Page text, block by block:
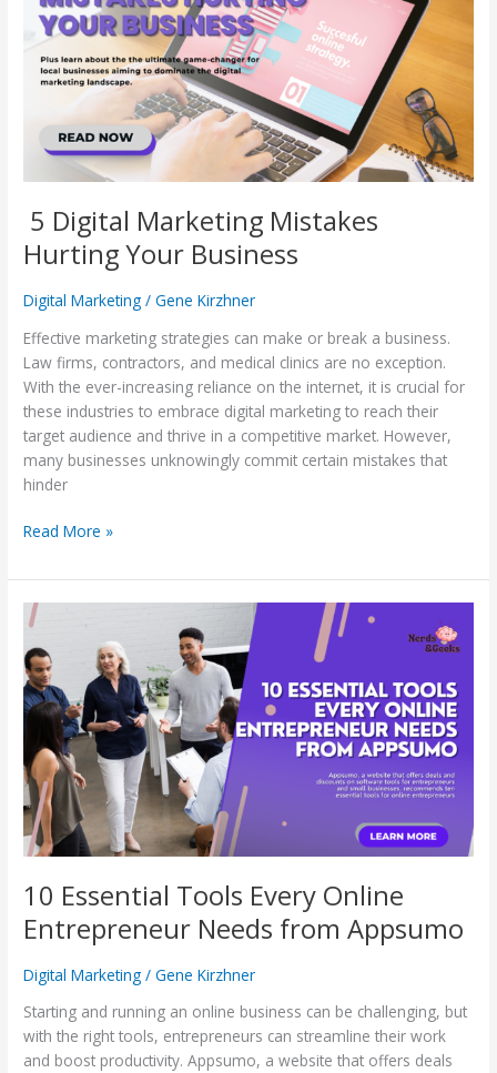
5 Digital Marketing Mistakes
Hurting Your Business
Digital Marketing /Gene Kirzhner
Effective marketing strategies can make or break a business.
Law firms, contractors, and medical clinics are no exception.
With the ever-increasing reliance on the internet, it is crucial for
these industries to embrace digital marketing to reach their
target audience and thrive in a competitive market. However,
many businesses unknowingly commit certain mistakes that
hinder
Mistakes
Hurting
Your
Business
Read More »
10 Essential Tools Every Online
Entrepreneur Needs from Appsumo
Digital Marketing /Gene Kirzhner
Starting and running an online business can be challenging, but
with the right tools, entrepreneurs can streamline their work
and boost productivity. Appsumo, a website that offers deals
10
Tools
Every
Online
Entrepreneur
Needs
from
Appsumo